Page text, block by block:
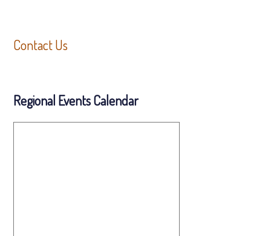
Contact Us
Regional Events Calendar